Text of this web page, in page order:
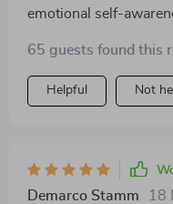
emotional self-
65 guests found this
Helpful Not
Demarco Stamm 18